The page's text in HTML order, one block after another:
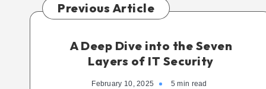
Previous Article
A Deep Dive into the Seven
Layers of IT Security
February 10, 2025 5 min read